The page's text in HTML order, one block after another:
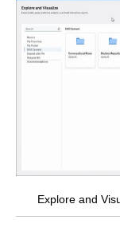
Explore and